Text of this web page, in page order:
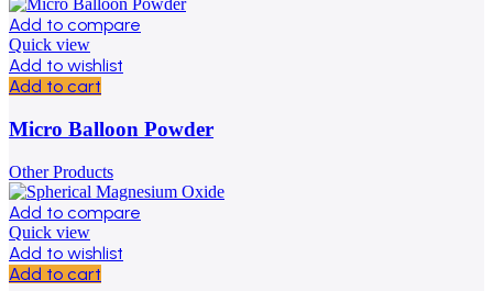
Add to compare
Quick view
Add to wishlist
Add to cart
Micro Balloon Powder
Other Products
Add to compare
Quick view
Add to wishlist
Add to cart